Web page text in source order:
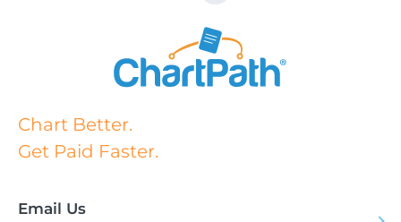
Chart Better.
Get Paid Faster.
Email Us